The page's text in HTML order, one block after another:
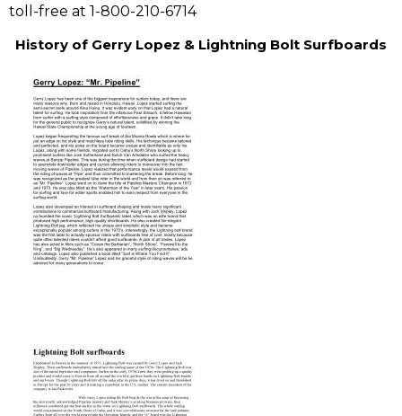
toll-free at 1-800-210-6714
History of Gerry Lopez & Lightning Bolt Surfboards